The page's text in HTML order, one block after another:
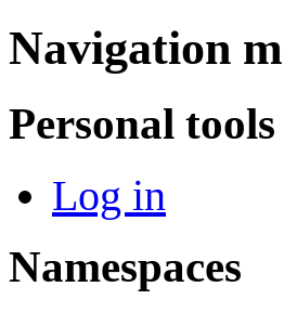
Navigation
Personal tools
Log in
Namespaces